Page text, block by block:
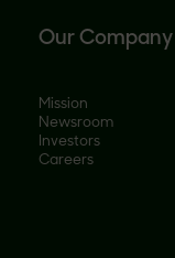
Our Company
Mission
Newsroom
Investors
Careers